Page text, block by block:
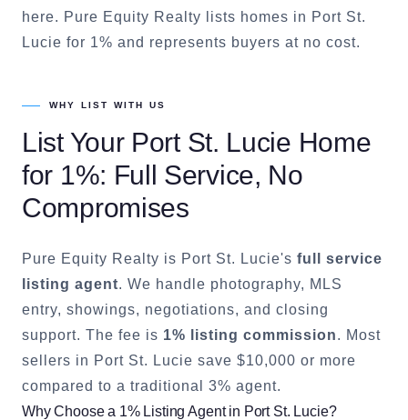
here. Pure Equity Realty lists homes in Port St.
Lucie for 1% and represents buyers at no cost.
WHY LIST WITH US
List Your Port St. Lucie Home
for 1%: Full Service, No
Compromises
Pure Equity Realty is Port St. Lucie's full service
listing agent. We handle photography, MLS
entry, showings, negotiations, and closing
support. The fee is 1% listing commission. Most
sellers in Port St. Lucie save $10,000 or more
compared to a traditional 3% agent.
Why Choose a 1% Listing Agent in Port St. Lucie?